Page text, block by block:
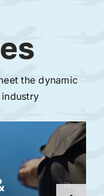
the dynamic